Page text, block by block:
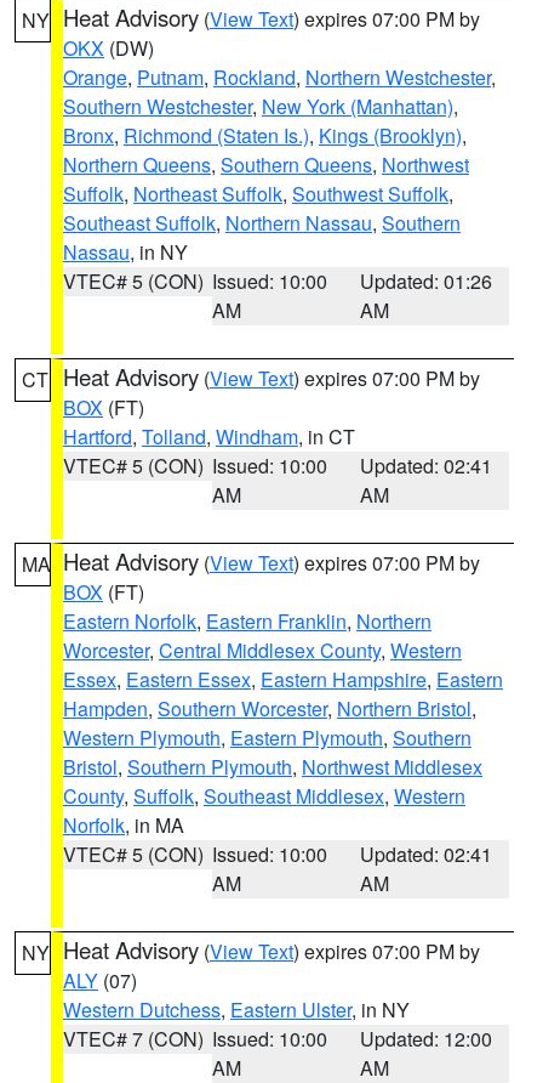
NY Heat Advisory (View Text) expires 07:00 PM by
OKX (DW)
Orange, Putnam, Rockland, Northern Westchester,
Southern Westchester, New York (Manhattan),
Bronx, Richmond (Staten Is.), Kings (Brooklyn),
Northern Queens, Southern Queens, Northwest
Suffolk, Northeast Suffolk, Southwest Suffolk,
Southeast Suffolk, Northern Nassau, Southern
Nassau, in NY
VTEC# 5 (CON) Issued: 10:00
AM
Updated: 01:26
AM
CT Heat Advisory (View Text) expires 07:00 PM by
BOX (FT)
Hartford, Tolland, Windham, in CT
VTEC# 5 (CON) Issued: 10:00
AM
Updated: 02:41
AM
MA Heat Advisory (View Text) expires 07:00 PM by
BOX (FT)
Eastern Norfolk, Eastern Franklin, Northern
Worcester, Central Middlesex County, Western
Essex, Eastern Essex, Eastern Hampshire, Eastern
Hampden, Southern Worcester, Northern Bristol,
Western Plymouth, Eastern Plymouth, Southern
Bristol, Southern Plymouth, Northwest Middlesex
County, Suffolk, Southeast Middlesex, Western
Norfolk, in MA
VTEC# 5 (CON) Issued: 10:00
AM
Updated: 02:41
AM
NY Heat Advisory (View Text) expires 07:00 PM by
ALY (07)
Western Dutchess, Eastern Ulster, in NY
VTEC# 7 (CON) Issued: 10:00
AM
Updated: 12:00
AM